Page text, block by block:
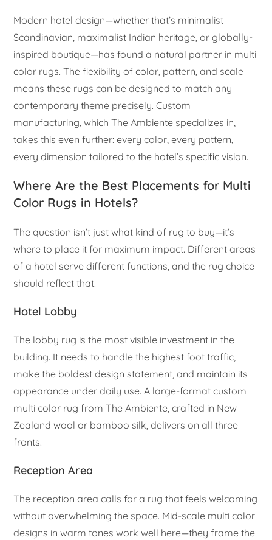
Modern hotel design—whether that’s minimalist
Scandinavian, maximalist Indian heritage, or globally-
inspired boutique—has found a natural partner in multi
color rugs. The flexibility of color, pattern, and scale
means these rugs can be designed to match any
contemporary theme precisely. Custom
manufacturing, which The Ambiente specializes in,
takes this even further: every color, every pattern,
every dimension tailored to the hotel’s specific vision.
Where Are the Best Placements for Multi
Color Rugs in Hotels?
The question isn’t just what kind of rug to buy—it’s
where to place it for maximum impact. Different areas
of a hotel serve different functions, and the rug choice
should reflect that.
Hotel Lobby
The lobby rug is the most visible investment in the
building. It needs to handle the highest foot traffic,
make the boldest design statement, and maintain its
appearance under daily use. A large-format custom
multi color rug from The Ambiente, crafted in New
Zealand wool or bamboo silk, delivers on all three
fronts.
Reception Area
The reception area calls for a rug that feels welcoming
without overwhelming the space. Mid-scale multi color
designs in warm tones work well here—they frame the